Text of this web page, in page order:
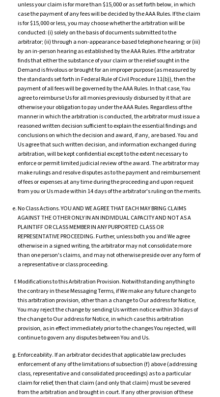
unless your claim is for more than $15,000 or as set forth below, in which
case the payment of any fees will be decided by the AAA Rules. If the claim
is for $15,000 or less, you may choose whether the arbitration will be
conducted: (i) solely on the basis of documents submitted to the
arbitrator; (ii) through a non-appearance-based telephone hearing; or (iii)
by an in-person hearing as established by the AAA Rules. If the arbitrator
finds that either the substance of your claim or the relief sought in the
Demand is frivolous or brought for an improper purpose (as measured by
the standards set forth in Federal Rule of Civil Procedure 11(b)), then the
payment of all fees will be governed by the AAA Rules. In that case, You
agree to reimburse Us for all monies previously disbursed by it that are
otherwise your obligation to pay under the AAA Rules. Regardless of the
manner in which the arbitration is conducted, the arbitrator must issue a
reasoned written decision sufficient to explain the essential findings and
conclusions on which the decision and award, if any, are based. You and
Us agree that such written decision, and information exchanged during
arbitration, will be kept confidential except to the extent necessary to
enforce or permit limited judicial review of the award. The arbitrator may
make rulings and resolve disputes as to the payment and reimbursement
of fees or expenses at any time during the proceeding and upon request
from you or Us made within 14 days of the arbitrator's ruling on the merits.
No Class Actions. YOU AND WE AGREE THAT EACH MAY BRING CLAIMS
AGAINST THE OTHER ONLY IN AN INDIVIDUAL CAPACITY AND NOT AS A
PLAINTIFF OR CLASS MEMBER IN ANY PURPORTED CLASS OR
REPRESENTATIVE PROCEEDING. Further, unless both you and We agree
otherwise in a signed writing, the arbitrator may not consolidate more
than one person's claims, and may not otherwise preside over any form of
a representative or class proceeding.
Modifications to this Arbitration Provision. Notwithstanding anything to
the contrary in these Messaging Terms, if We make any future change to
this arbitration provision, other than a change to Our address for Notice,
You may reject the change by sending Us written notice within 30 days of
the change to Our address for Notice, in which case this arbitration
provision, as in effect immediately prior to the changes You rejected, will
continue to govern any disputes between You and Us.
Enforceability. If an arbitrator decides that applicable law precludes
enforcement of any of the limitations of subsection (f) above (addressing
class, representative and consolidated proceedings) as to a particular
claim for relief, then that claim (and only that claim) must be severed
from the arbitration and brought in court. If any other provision of these